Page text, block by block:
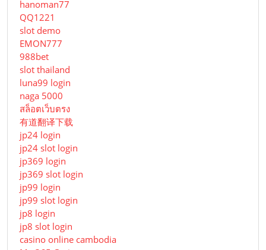
hanoman77
QQ1221
slot demo
EMON777
988bet
slot thailand
luna99 login
naga 5000
สล็อตเว็บตรง
有道翻译下载
jp24 login
jp24 slot login
jp369 login
jp369 slot login
jp99 login
jp99 slot login
jp8 login
jp8 slot login
casino online cambodia